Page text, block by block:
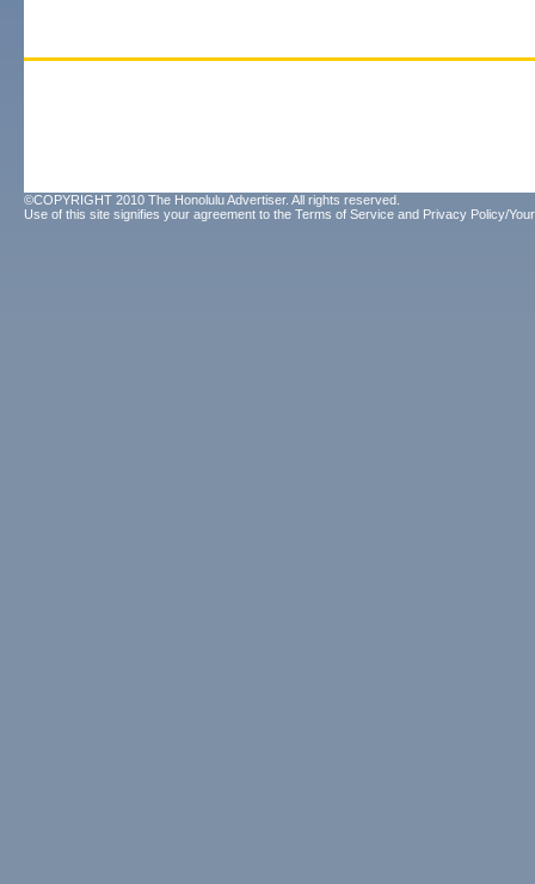
©COPYRIGHT 2010 The Honolulu Advertiser. All rights reserved.
Use of this site signifies your agreement to the Terms of Service and Privacy Policy/